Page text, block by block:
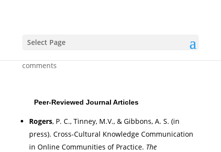
Select Page
Publications
comments
Peer-Reviewed Journal Articles
Rogers, P. C., Tinney, M.V., & Gibbons, A. S. (in
press). Cross-Cultural Knowledge Communication
in Online Communities of Practice. The